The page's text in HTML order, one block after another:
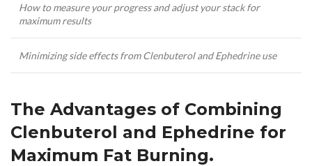
How to measure your progress and adjust your stack for
maximum results
Minimizing side effects from Clenbuterol and Ephedrine use
The Advantages of Combining
Clenbuterol and Ephedrine for
Maximum Fat Burning.